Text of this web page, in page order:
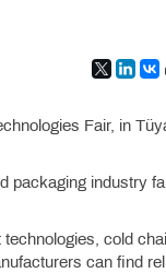
Fair, in
packaging industry
cold
can find